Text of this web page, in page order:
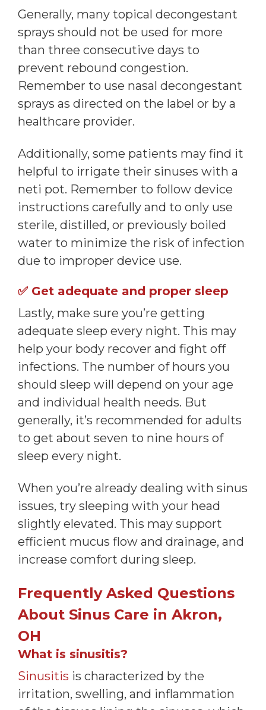
Generally, many topical decongestant
sprays should not be used for more
than three consecutive days to
prevent rebound congestion.
Remember to use nasal decongestant
sprays as directed on the label or by a
healthcare provider.
Additionally, some patients may find it
helpful to irrigate their sinuses with a
neti pot. Remember to follow device
instructions carefully and to only use
sterile, distilled, or previously boiled
water to minimize the risk of infection
due to improper device use.
✅ Get adequate and proper sleep
Lastly, make sure you’re getting
adequate sleep every night. This may
help your body recover and fight off
infections. The number of hours you
should sleep will depend on your age
and individual health needs. But
generally, it’s recommended for adults
to get about seven to nine hours of
sleep every night.
When you’re already dealing with sinus
issues, try sleeping with your head
slightly elevated. This may support
efficient mucus flow and drainage, and
increase comfort during sleep.
Frequently Asked Questions
About Sinus Care in Akron,
OH
What is sinusitis?
Sinusitis is characterized by the
irritation, swelling, and inflammation